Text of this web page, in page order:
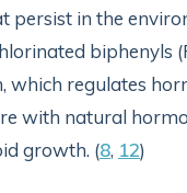
persist in the
biphenyls
regulates
with natural
growth. (8, 12)